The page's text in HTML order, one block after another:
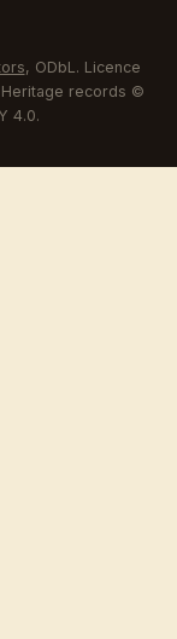
, ODbL. Licence
Heritage records ©
4.0.